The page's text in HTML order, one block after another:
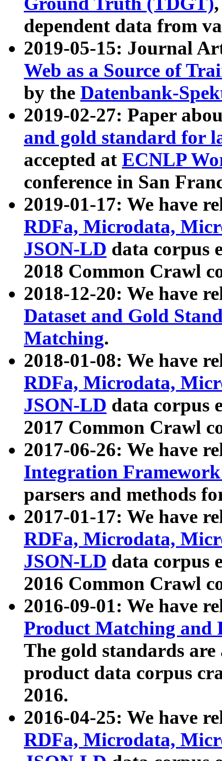
dependent data from
2019-05-15: Journal
Web as a Source of
by the Datenbank-
2019-02-27: Paper
and gold standard for
accepted at ECNLP
conference in San
2019-01-17: We have
RDFa, Microdata,
JSON-LD data corpus
2018 Common Crawl
2018-12-20: We have
Dataset and Gold
Matching.
2018-01-08: We have
RDFa, Microdata,
JSON-LD data corpus
2017 Common Crawl
2017-06-26: We have
Integration
parsers and methods
2017-01-17: We have
RDFa, Microdata,
JSON-LD data corpus
2016 Common Crawl
2016-09-01: We have
Product Matching and
The gold standards
product data corpus
2016.
2016-04-25: We have
RDFa, Microdata,